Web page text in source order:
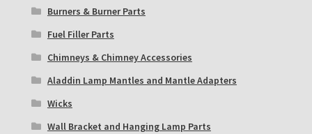
Burners & Burner Parts
Fuel Filler Parts
Chimneys & Chimney Accessories
Aladdin Lamp Mantles and Mantle Adapters
Wicks
Wall Bracket and Hanging Lamp Parts